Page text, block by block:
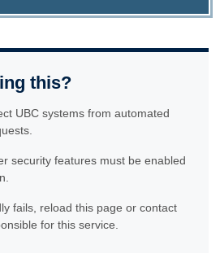
this?
UBC systems from automated
security features must be enabled
fails, reload this page or contact
for this service.